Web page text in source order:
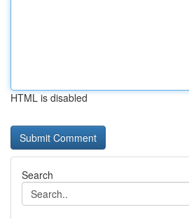
HTML is disabled
Search